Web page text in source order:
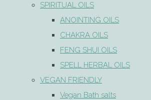
SPIRITUAL OILS
ANOINTING OILS
CHAKRA OILS
FENG SHUI OILS
SPELL HERBAL OILS
VEGAN FRIENDLY
Vegan Bath salts